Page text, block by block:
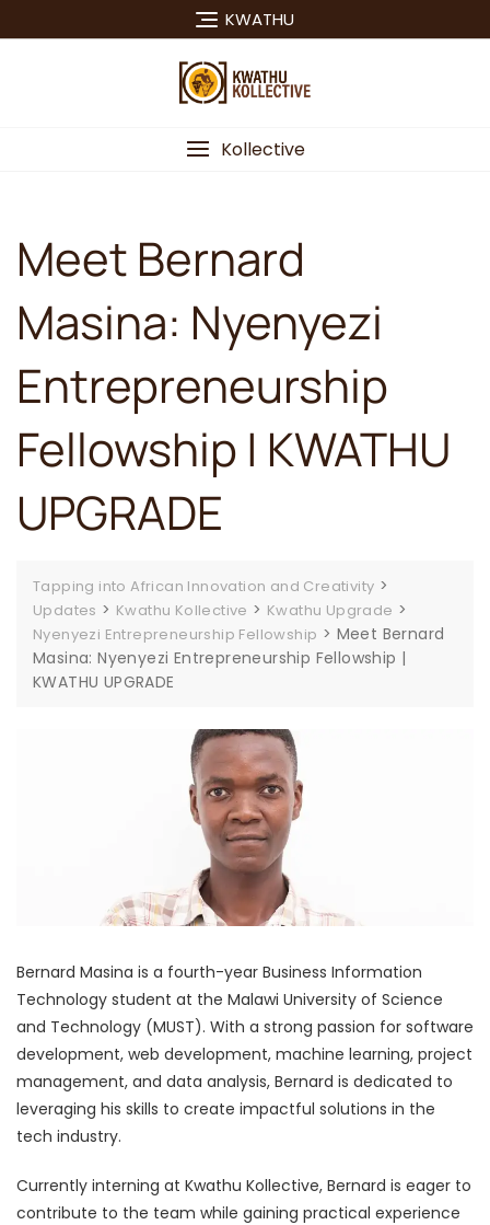
to
KWATHU
Kollective
Meet Bernard
Masina: Nyenyezi
Entrepreneurship
Fellowship | KWATHU
UPGRADE
Tapping into African Innovation and Creativity >
Updates > Kwathu Kollective > Kwathu Upgrade >
Nyenyezi Entrepreneurship Fellowship > Meet Bernard
Masina: Nyenyezi Entrepreneurship Fellowship |
KWATHU UPGRADE
Bernard Masina is a fourth-year Business Information
Technology student at the Malawi University of Science
and Technology (MUST). With a strong passion for software
development, web development, machine learning, project
management, and data analysis, Bernard is dedicated to
leveraging his skills to create impactful solutions in the
tech industry.
Currently interning at Kwathu Kollective, Bernard is eager to
contribute to the team while gaining practical experience